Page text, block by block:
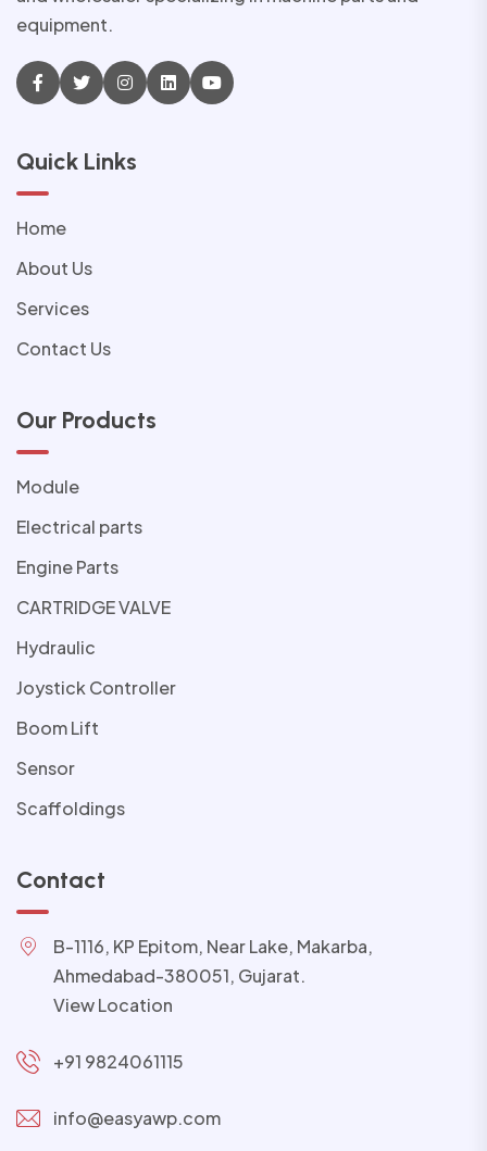
equipment.
Quick Links
Home
About Us
Services
Contact Us
Our Products
Module
Electrical parts
Engine Parts
CARTRIDGE VALVE
Hydraulic
Joystick Controller
Boom Lift
Sensor
Scaffoldings
Contact
B-1116, KP Epitom, Near Lake, Makarba,
Ahmedabad-380051, Gujarat.
View Location
+91 9824061115
info@easyawp.com